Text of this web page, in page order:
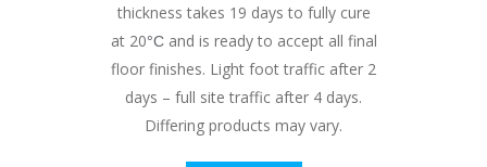
thickness takes 19 days to fully cure
at 20°Cand is ready to accept all final
floor finishes. Light foot traffic after 2
days – full site traffic after 4 days.
Differing products may vary.